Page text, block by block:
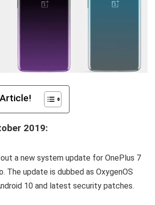
2019:
a new system update for OnePlus 7
The update is dubbed as OxygenOS
10 and latest security patches.